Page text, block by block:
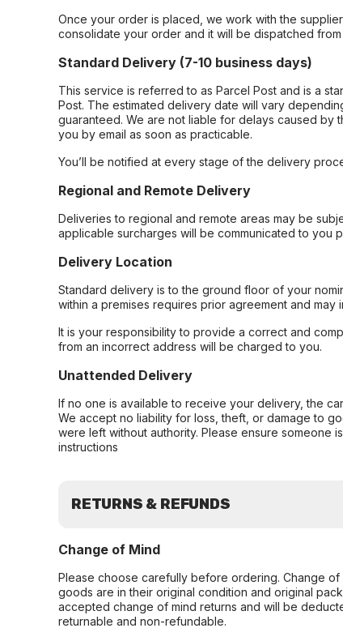
Once your order is placed, we work with the
consolidate your order and it will be dispatched
Standard Delivery (7-10 business days)
This service is referred to as Parcel Post and is a
Post. The estimated delivery date will vary
guaranteed. We are not liable for delays caused by
you by email as soon as practicable.
You’ll be notified at every stage of the delivery
Regional and Remote Delivery
Deliveries to regional and remote areas may be
applicable surcharges will be communicated to you
Delivery Location
Standard delivery is to the ground floor of your
within a premises requires prior agreement and may
It is your responsibility to provide a correct and
from an incorrect address will be charged to you.
Unattended Delivery
If no one is available to receive your delivery, the
We accept no liability for loss, theft, or damage to
were left without authority. Please ensure
instructions
RETURNS & REFUNDS
Change of Mind
Please choose carefully before ordering. Change
goods are in their original condition and original
accepted change of mind returns and will be
returnable and non-refundable.